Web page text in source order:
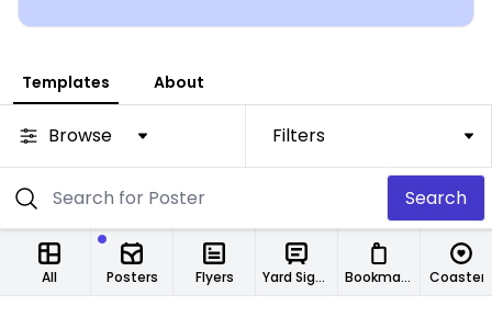
Templates About
Browse Filters
Search
All Flyers
Posters Yard Signs Bookmarks Coasters